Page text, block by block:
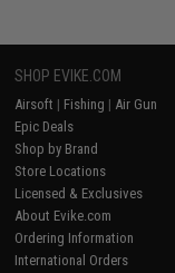
SHOP EVIKE.COM
Airsoft | Fishing | Air Gun
Epic Deals
Shop by Brand
Store Locations
Licensed & Exclusives
About Evike.com
Ordering Information
International Orders